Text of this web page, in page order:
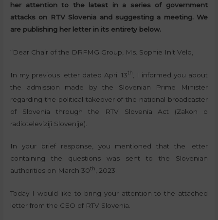
her attention to the latest in a series of government
attacks on RTV Slovenia and suggesting a meeting. We
are publishing her letter in its entirety below.
“Dear Chair of the DRFMG Group, Ms. Sophie In’t Veld,
In my previous letter dated April 13th
, I informed you about
the admission made by the Slovenian Prime Minister
regarding the political takeover of the national broadcaster
of Slovenia through the RTV Slovenia Act (Zakon o
radioteleviziji Slovenije).
In your brief response, you mentioned that the letter
containing the questions was sent to the Slovenian
authorities on March 30th, 2023.
Today I would like to bring your attention to the attached
letter from the CEO of RTV Slovenia.